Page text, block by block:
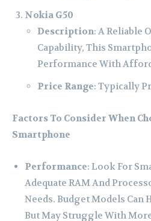
Nokia G50
Description: A Reliable
Capability, This
Performance With
Price Range: Typically
Factors To Consider When
Smartphone
Performance: Look For
Adequate RAM And
Needs. Budget Models Can
But May Struggle With